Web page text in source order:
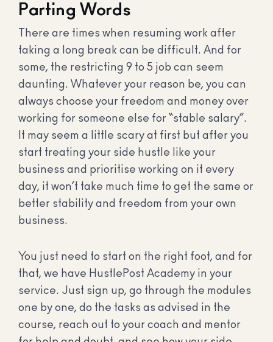
Parting Words
There are times when resuming work after
taking a long break can be difficult. And for
some, the restricting 9 to 5 job can seem
daunting. Whatever your reason be, you can
always choose your freedom and money over
working for someone else for “stable salary”.
It may seem a little scary at first but after you
start treating your side hustle like your
business and prioritise working on it every
day, it won’t take much time to get the same or
better stability and freedom from your own
business.
You just need to start on the right foot, and for
that, we have HustlePost Academy in your
service. Just sign up, go through the modules
one by one, do the tasks as advised in the
course, reach out to your coach and mentor